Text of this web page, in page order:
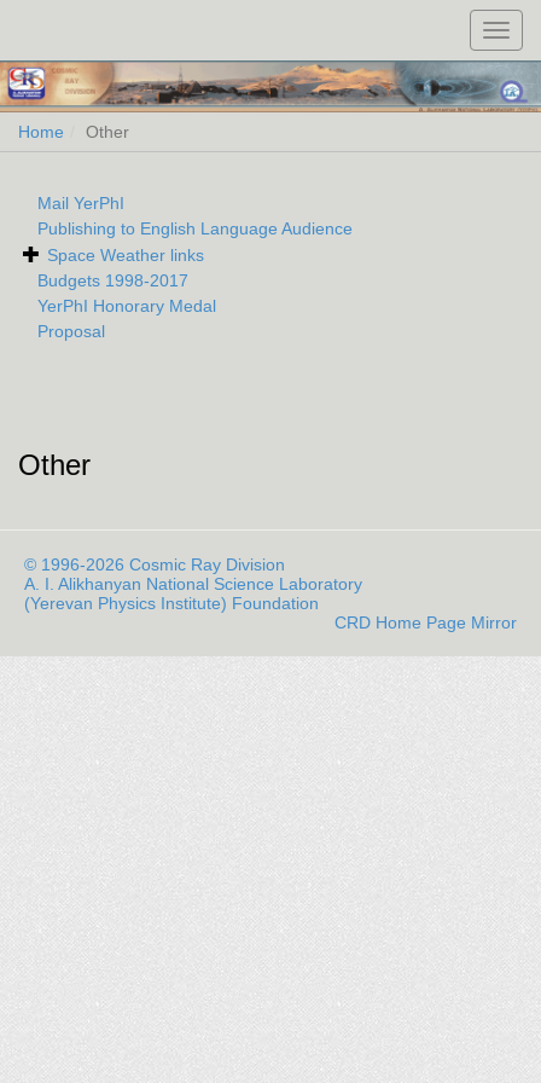
Home Other
Mail YerPhI
Publishing to English Language Audience
Space Weather links
Budgets 1998-2017
YerPhI Honorary Medal
Proposal
Other
© 1996-2026 Cosmic Ray Division
A. I. Alikhanyan National Science Laboratory
(Yerevan Physics Institute) Foundation
CRD Home Page Mirror